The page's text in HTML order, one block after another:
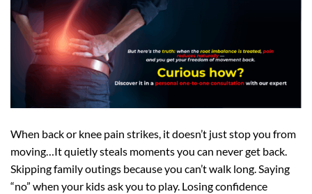
When back or knee pain strikes, it doesn’t just stop you from
moving…It quietly steals moments you can never get back.
Skipping family outings because you can’t walk long. Saying
“no” when your kids ask you to play. Losing confidence